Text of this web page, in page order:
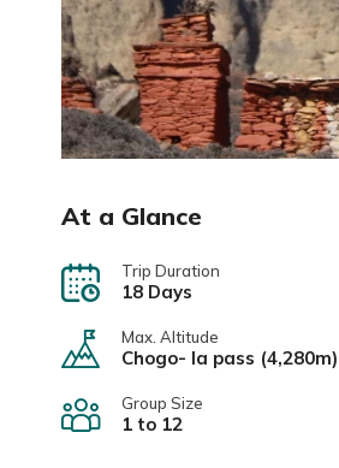
At a Glance
Trip Duration
18 Days
Max. Altitude
Chogo- la pass (4,280m)
Group Size
1 to 12